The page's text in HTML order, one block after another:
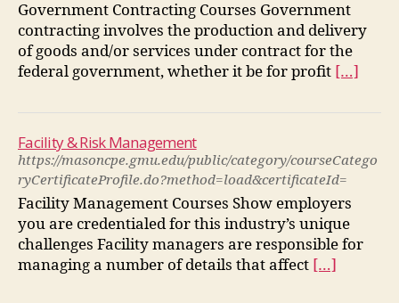
Government Contracting Courses Government
contracting involves the production and delivery
of goods and/or services under contract for the
federal government, whether it be for profit […]
Facility & Risk Management
https://masoncpe.gmu.edu/public/category/courseCatego
ryCertificateProfile.do?method=load&certificateId=
Facility Management Courses Show employers
you are credentialed for this industry’s unique
challenges Facility managers are responsible for
managing a number of details that affect […]